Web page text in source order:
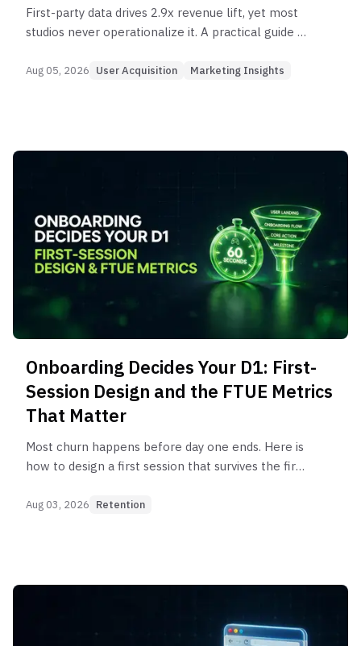
First-party data drives 2.9x revenue lift, yet most
studios never operationalize it. A practical guide to
marketing.
Aug 05, 2026 User Acquisition Marketing Insights
Onboarding Decides Your D1: First-
Session Design and the FTUE Metrics
That Matter
Most churn happens before day one ends. Here is
how to design a first session that survives the first
retention.
Aug 03, 2026 Retention